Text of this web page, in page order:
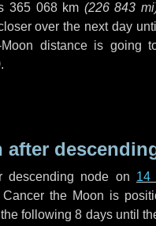
365 068 km (226 843 mi
over the next day
Moon distance is going
.
after
descending node on 14
the Moon is
following8 daysuntil